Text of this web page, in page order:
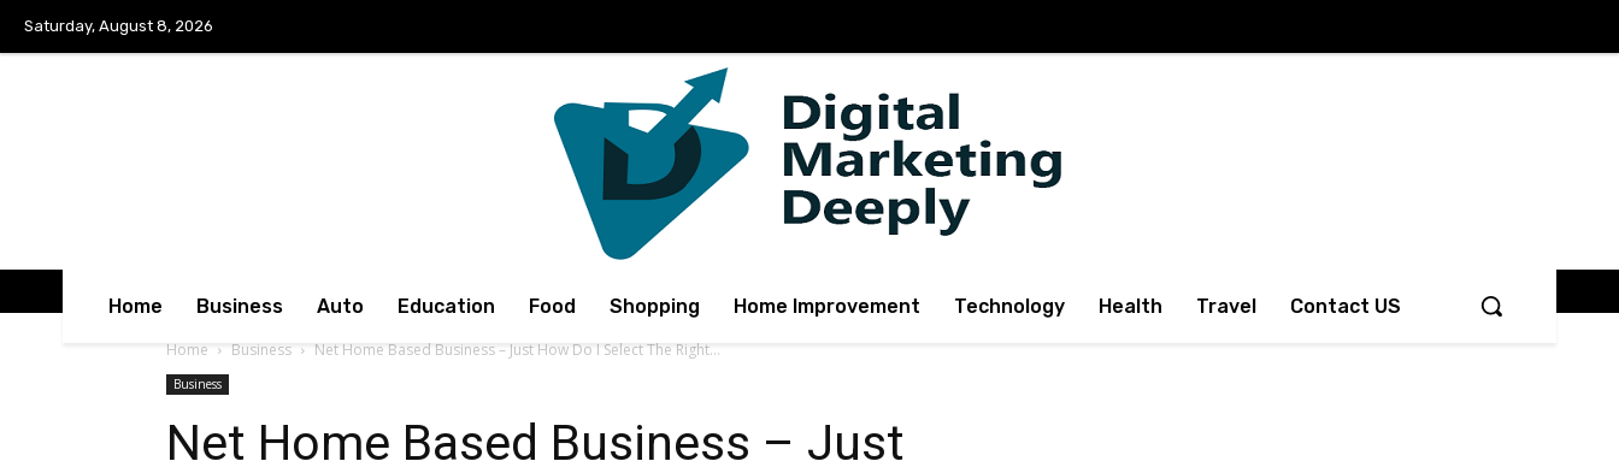
Saturday, August 8, 2026
Home Business Auto Education Food Shopping Home Improvement Technology Health Travel Contact US
Home Business Net Home Based Business – Just How Do I Select The Right...
Business
Net Home Based Business – Just